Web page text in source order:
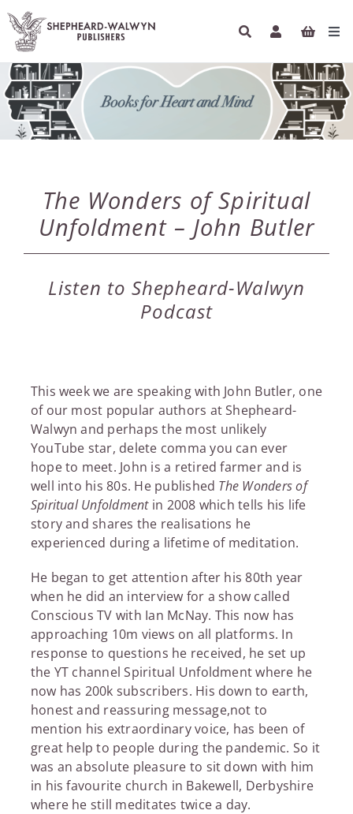
Skip
to
content
HOME
BOOKS
ETHICAL ECONOMICS
PODCASTS
The Wonders of Spiritual
Unfoldment – John Butler
Listen to Shepheard-Walwyn
Podcast
This week we are speaking with John Butler, one
of our most popular authors at Shepheard-
Walwyn and perhaps the most unlikely
YouTube star, delete comma you can ever
hope to meet. John is a retired farmer and is
well into his 80s. He published The Wonders of
Spiritual Unfoldmentin 2008 which tells his life
story and shares the realisations he
experienced during a lifetime of meditation.
He began to get attention after his 80th year
when he did an interview for a show called
Conscious TV with Ian McNay. This now has
approaching 10m views on all platforms. In
response to questions he received, he set up
the YT channel Spiritual Unfoldment where he
now has 200k subscribers. His down to earth,
honest and reassuring message,not to
mention his extraordinary voice, has been of
great help to people during the pandemic. So it
was an absolute pleasure to sit down with him
in his favourite church in Bakewell, Derbyshire
where he still meditates twice a day.